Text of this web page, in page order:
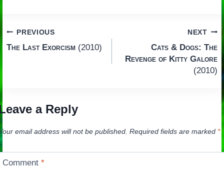
Post
PREVIOUS
The Last Exorcism(2010)
NEXT
Cats & Dogs: The
Revenge of Kitty Galore
(2010)
a Reply
email address will not be published. Required fields are marked *
Comment*